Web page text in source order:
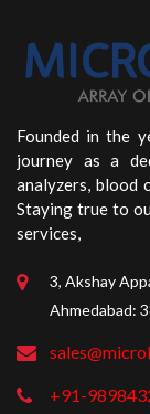
Founded in the
journey as a
analyzers, blood
Staying true to
services,
3, Akshay
Ahmedabad:
+91-